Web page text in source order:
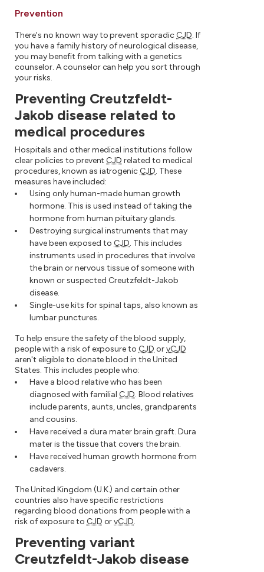
Prevention
There's no known way to prevent sporadic CJD. If
you have a family history of neurological disease,
you may benefit from talking with a genetics
counselor. A counselor can help you sort through
your risks.
Preventing Creutzfeldt-
Jakob disease related to
medical procedures
Hospitals and other medical institutions follow
clear policies to prevent CJD related to medical
procedures, known as iatrogenic CJD. These
measures have included:
Using only human-made human growth
hormone. This is used instead of taking the
hormone from human pituitary glands.
Destroying surgical instruments that may
have been exposed to CJD. This includes
instruments used in procedures that involve
the brain or nervous tissue of someone with
known or suspected Creutzfeldt-Jakob
disease.
Single-use kits for spinal taps, also known as
lumbar punctures.
To help ensure the safety of the blood supply,
people with a risk of exposure to CJD orvCJD
aren't eligible to donate blood in the United
States. This includes people who:
Have a blood relative who has been
diagnosed with familial CJD. Blood relatives
include parents, aunts, uncles, grandparents
and cousins.
Have received a dura mater brain graft. Dura
mater is the tissue that covers the brain.
Have received human growth hormone from
cadavers.
The United Kingdom (U.K.) and certain other
countries also have specific restrictions
regarding blood donations from people with a
risk of exposure to CJD orvCJD.
Preventing variant
Creutzfeldt-Jakob disease